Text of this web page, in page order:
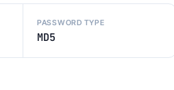
PASSWORD TYPE
MD5